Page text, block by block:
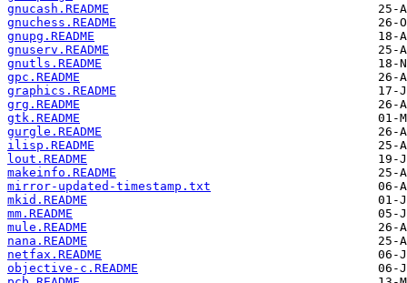
gnucash.README
gnuchess.README
gnupg.README
gnuserv.README
gnutls.README
gpc.README
graphics.README
grg.README
gtk.README
gurgle.README
ilisp.README
lout.README
makeinfo.README
mirror-updated-timestamp.txt
mkid.README
mm.README
mule.README
nana.README
netfax.README
objective-c.README